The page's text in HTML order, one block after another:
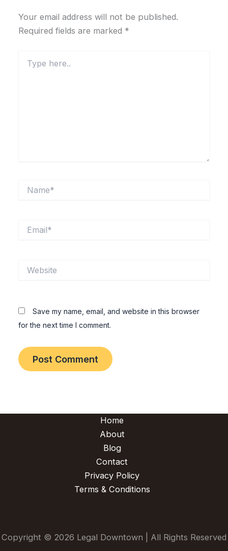
Your email address will not be published.
Required fields are marked *
here..
Save my name, email, and website in this browser
for the next time I comment.
Home
About
Blog
Contact
Privacy Policy
Terms & Conditions
Copyright © 2026 Legal Downtown | All Rights Reserved